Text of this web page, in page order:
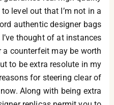
level out that I’m not in a
authentic designer bags
thought of at instances
counterfeit may be worth
to be extra resolute in my
for steering clear of
Along with being extra